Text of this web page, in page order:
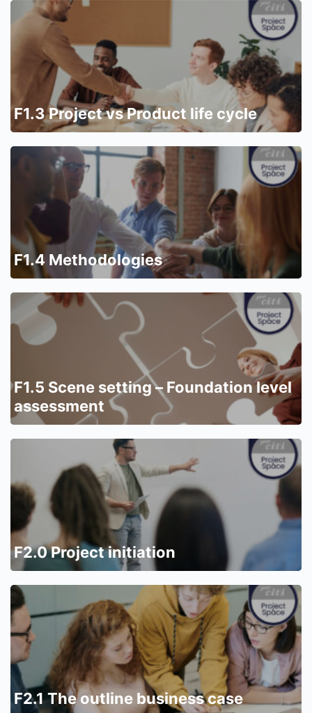
F1.3 Project vs Product life cycle
F1.4 Methodologies
F1.5 Scene setting – Foundation level
assessment
F2.0 Project initiation
F2.1 The outline business case